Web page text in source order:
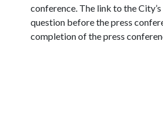
conference. The link to the
question before the press
completion of the press